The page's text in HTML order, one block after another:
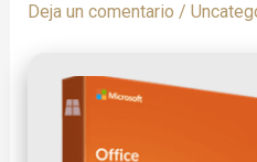
Deja un comentario /